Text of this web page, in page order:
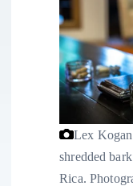
Lex
shredded
Rica.